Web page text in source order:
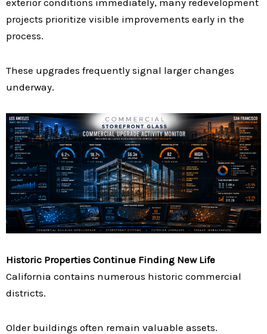
exterior conditions immediately, many redevelopment
projects prioritize visible improvements early in the
process.
These upgrades frequently signal larger changes
underway.
Historic Properties Continue Finding New Life
California contains numerous historic commercial
districts.
Older buildings often remain valuable assets.